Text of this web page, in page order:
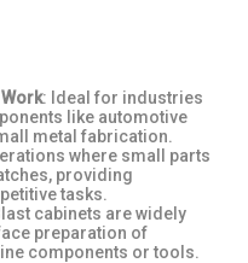
: Ideal for industries
like automotive
metal fabrication.
where small parts
providing
tasks.
cabinets are widely
preparation of
components or tools.